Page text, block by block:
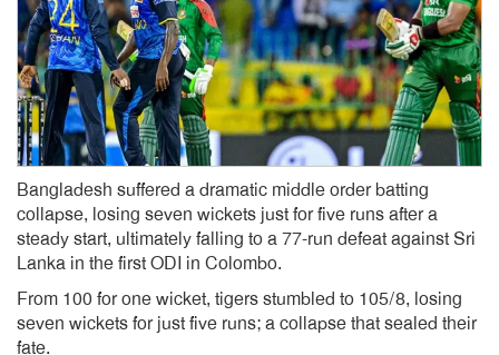
Bangladesh suffered a dramatic middle order batting
collapse, losing seven wickets just for five runs after a
steady start, ultimately falling to a 77-run defeat against Sri
Lanka in the first ODI in Colombo.
From 100 for one wicket, tigers stumbled to 105/8, losing
seven wickets for just five runs; a collapse that sealed their
fate.